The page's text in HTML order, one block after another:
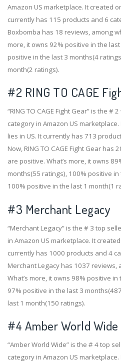
Amazon US marketplace. It created
currently has 115 products and 6
Boxbomba has 18 reviews, among
more, it owns 92% positive in the
positive in the last 3 months(4
month(2 ratings).
#2 RING TO CAGE
“RING TO CAGE Fight Gear” is the
category in Amazon US
lies in US. It currently has 713
Now, RING TO CAGE Fight Gear
are positive. What’s more, it owns
months(55 ratings), 100% positive
100% positive in the last 1 month(1
#3 Merchant Legacy
“Merchant Legacy” is the # 3 top
in Amazon US marketplace. It
currently has 1000 products and 4
Merchant Legacy has 1037 reviews,
What’s more, it owns 98% positive
97% positive in the last 3
last 1 month(150 ratings).
#4 Amber World Wide
“Amber World Wide” is the # 4 top
category in Amazon US